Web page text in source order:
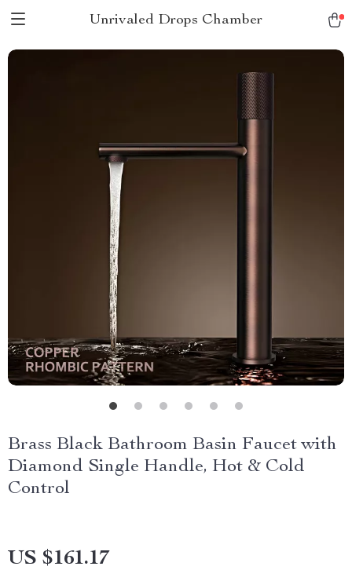
Unrivaled Drops Chamber
Brass Black Bathroom Basin Faucet with
Diamond Single Handle, Hot & Cold
Control
US $161.17